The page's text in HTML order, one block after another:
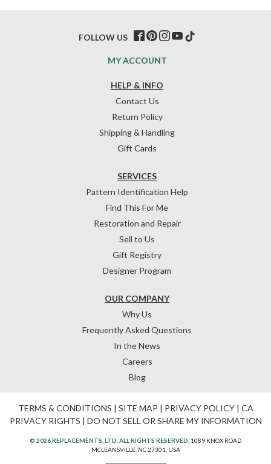
HELP & INFO
Contact Us
Return Policy
Shipping & Handling
Gift Cards
OUR COMPANY
Why Us
Frequently Asked Questions
In the News
Careers
Blog
SERVICES
Pattern Identification Help
Find This For Me
Restoration and Repair
Sell to Us
Gift Registry
Designer Program
MY ACCOUNT
FOLLOW US
TERMS & CONDITIONS SITE MAP PRIVACY POLICY| CA
PRIVACY RIGHTS
DO NOT SELL OR SHARE MY INFORMATION
© 2026 REPLACEMENTS, LTD. ALL RIGHTS RESERVED. 1089 KNOX ROAD
MCLEANSVILLE, NC 27301, USA